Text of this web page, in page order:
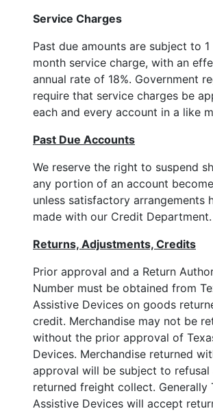
Service Charges
Past due amounts are subject to 1
month service charge, with an
annual rate of 18%. Government
require that service charges be
each and every account in a like
Past Due Accounts
We reserve the right to suspend
any portion of an account
unless satisfactory arrangements
made with our Credit Department.
Returns, Adjustments, Credits
Prior approval and a Return
Number must be obtained from
Assistive Devices on goods
credit. Merchandise may not be
without the prior approval of
Devices. Merchandise returned
approval will be subject to refusal
returned freight collect. Generally
Assistive Devices will accept